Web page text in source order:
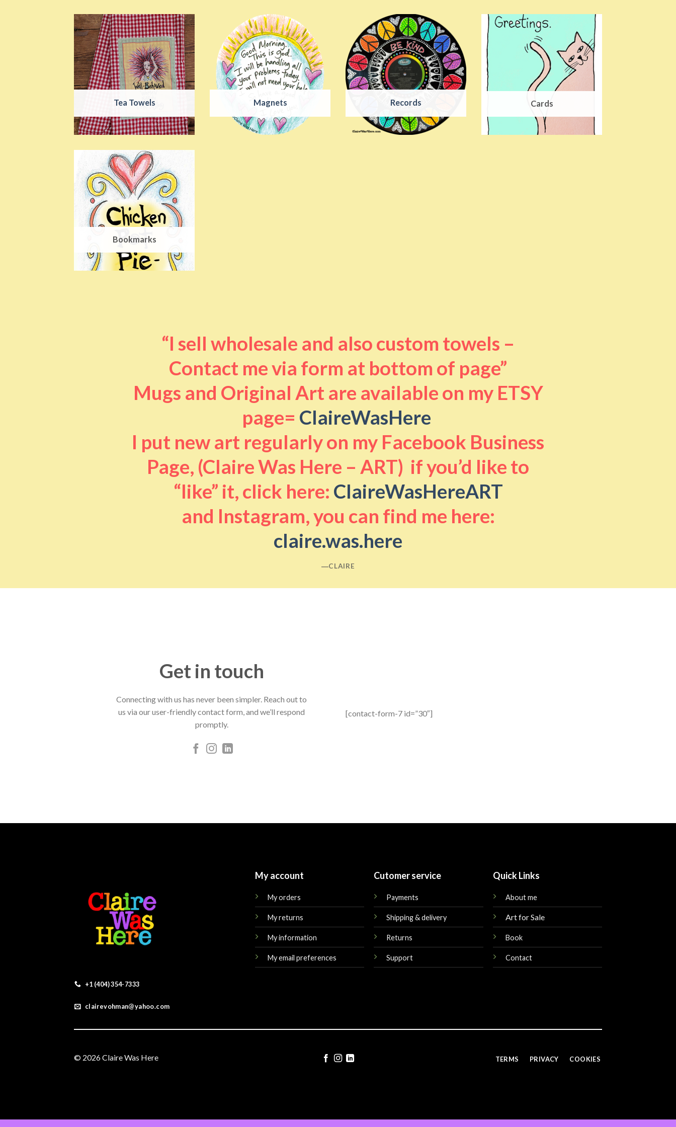
Tea Towels Magnets Records Cards
Bookmarks
“I sell wholesale and also custom towels –
Contact me via form at bottom of page”
Mugs and Original Art are available on my ETSY
page= ClaireWasHere
I put new art regularly on my Facebook Business
Page, (Claire Was Here – ART) if you’d like to
“like” it, click here: ClaireWasHereART
and Instagram, you can find me here:
claire.was.here
―CLAIRE
Get in touch
Connecting with us has never been simpler. Reach out to
us via our user-friendly contact form, and we’ll respond
promptly.
[contact-form-7 id=”30″]
+1 (404) 354-7333
clairevohman@yahoo.com
My account
My orders
My returns
My information
My email preferences
Cutomer service
Payments
Shipping & delivery
Returns
Support
Quick Links
About me
Art for Sale
Book
Contact
© 2026 Claire Was Here TERMS PRIVACY COOKIES